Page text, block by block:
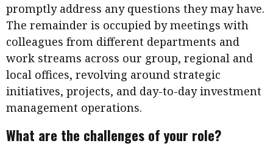
promptly address any questions they may have.
The remainder is occupied by meetings with
colleagues from different departments and
work streams across our group, regional and
local offices, revolving around strategic
initiatives, projects, and day-to-day investment
management operations.
What are the challenges of your role?